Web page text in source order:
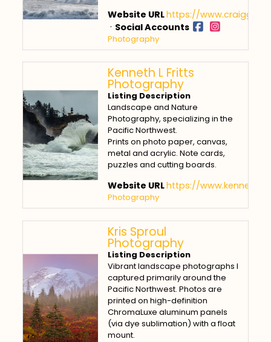
Website URLhttps://
· Social Accounts
Photography
Kenneth L Fritts
Photography
Listing Description
Landscape and Nature
Photography, specializing in the
Pacific Northwest.
Prints on photo paper, canvas,
metal and acrylic. Note cards,
puzzles and cutting boards.
Website URLhttps://
Photography
Kris Sproul
Photography
Listing Description
Vibrant landscape photographs I
captured primarily around the
Pacific Northwest. Photos are
printed on high-definition
ChromaLuxe aluminum panels
(via dye sublimation) with a float
mount.